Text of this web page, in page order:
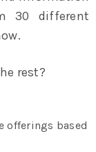
30 different
rest?
offerings based